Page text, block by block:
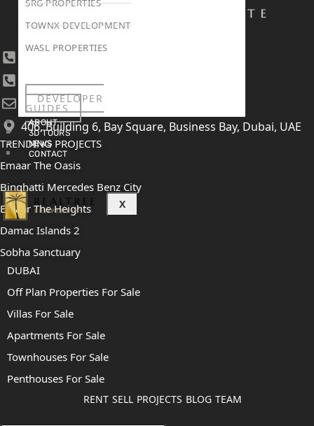
SRG PROPERTIES
TOWNX DEVELOPMENT
WASL PROPERTIES
DEVELOPER
GUIDES
ABOUT
3D TOURS
NEWS
CONTACT
X
+971 52 422 2906
[email protected]
406, Building 6, Bay Square, Business Bay, Dubai, UAE
TRENDING PROJECTS
Emaar The Oasis
Binghatti Mercedes Benz City
Emaar The Heights
Damac Islands 2
Sobha Sanctuary
DUBAI
Off Plan Properties For Sale
Villas For Sale
Apartments For Sale
Townhouses For Sale
Penthouses For Sale
RENT SELL PROJECTS BLOG TEAM